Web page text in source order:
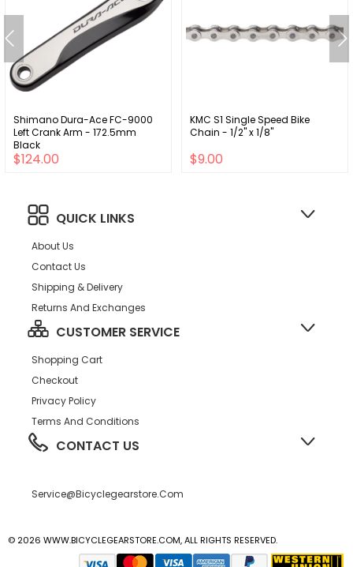
Shimano Dura-Ace FC-9000
Left Crank Arm - 172.5mm
Black
$124.00
KMC S1 Single Speed Bike
Chain - 1/2" x 1/8"
$9.00
QUICK LINKS
About Us
Contact Us
Shipping & Delivery
Returns And Exchanges
CUSTOMER SERVICE
Shopping Cart
Checkout
Privacy Policy
Terms And Conditions
CONTACT US
Service@bicyclegearstore.com
© 2026 WWW.BICYCLEGEARSTORE.COM, ALL RIGHTS RESERVED.